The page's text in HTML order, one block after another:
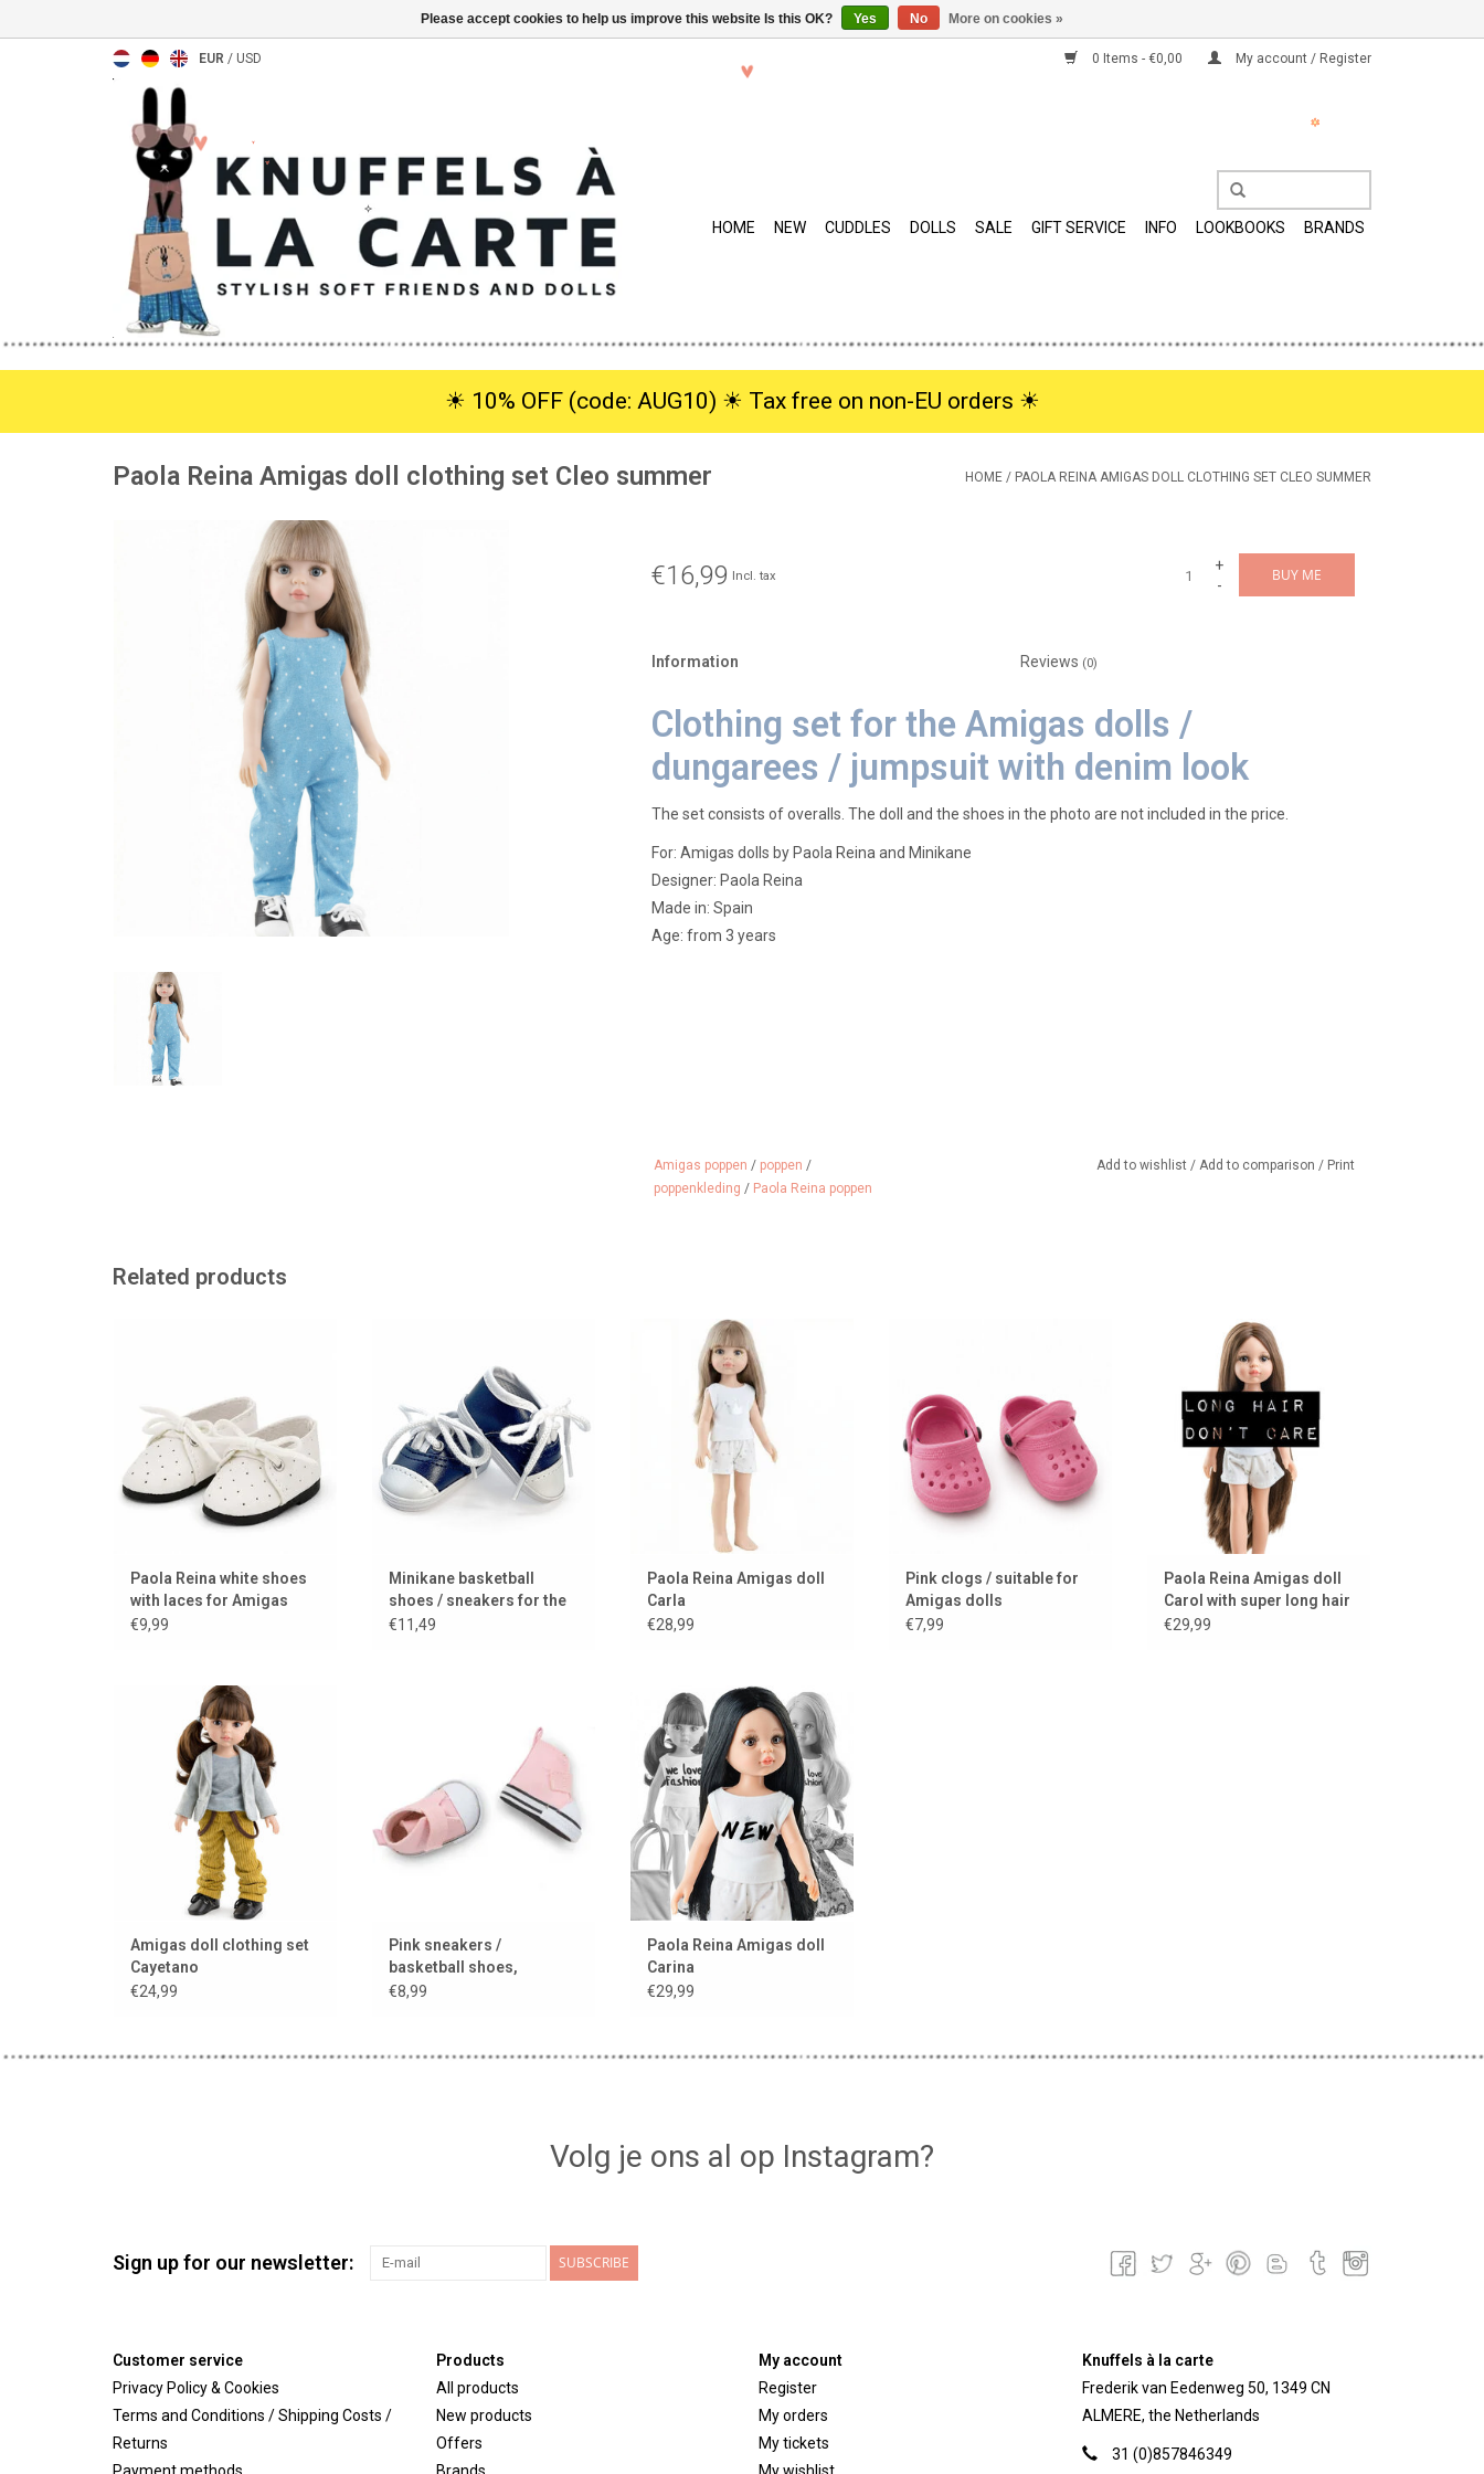
EUR / USD 0 Items - €0,00 My account / Register
HOME NEW CUDDLES DOLLS SALE GIFT SERVICE INFO LOOKBOOKS BRANDS
☀︎ 10% OFF (code: AUG10) ☀︎ Tax free on non-EU orders ☀︎
Paola Reina Amigas doll clothing set Cleo summer HOME / PAOLA REINA AMIGAS DOLL CLOTHING SET CLEO SUMMER
€16,99 Incl. tax
+
-
BUY ME
Information Reviews (0)
Clothing set for the Amigas dolls /
dungarees / jumpsuit with denim look
The set consists of overalls. The doll and the shoes in the photo are not included in the price.
For: Amigas dolls by Paola Reina and Minikane
Designer: Paola Reina
Made in: Spain
Age: from 3 years
Amigas poppen / poppen /
poppenkleding / Paola Reina poppen
Add to wishlist / Add to comparison / Print
Related products
Paola Reina white shoes
with laces for Amigas
dolls
€9,99
ADD TO CART
Minikane basketball
shoes / sneakers for the
Amigas dolls
€11,49
Amigas doll Carla by Paola Reina
ADD TO CART
Paola Reina Amigas doll
Carla
€28,99
Pink clogs / suitable for
Amigas dolls
€7,99
Beautiful Carol by Paola Reina
with extremely long hair! This is
a doll from the Amigas series.
ADD TO CART
Paola Reina Amigas doll
Carol with super long hair
€29,99
Dress your Amigas dolls
beautifully with this Paola Reina
clothing set for Amigas dolls!
ADD TO CART
Amigas doll clothing set
Cayetano
€24,99
Pink sneakers /
basketball shoes,
suitable for AMIGAS dolls
€8,99
Amigas doll Carina by Paola
Reina
ADD TO CART
Paola Reina Amigas doll
Carina
€29,99
Volg je ons al op Instagram?
Sign up for our newsletter: SUBSCRIBE
Customer service
Privacy Policy & Cookies
Terms and Conditions / Shipping Costs /
Returns
Products
All products
New products
Offers
My account
Register
My orders
My tickets
Knuffels à la carte
Frederik van Eedenweg 50, 1349 CN
ALMERE, the Netherlands
31 (0)857846349
Please accept cookies to help us improve this website Is this OK? Yes No More on cookies »